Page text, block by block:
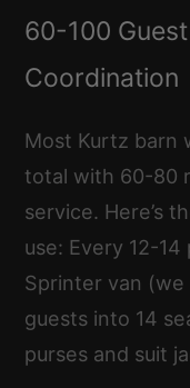
60-100
Coordination
Most Kurtz barn
total with 60-80
service. Here’s
use: Every 12-
Sprinter van
guests into 14
purses and suit